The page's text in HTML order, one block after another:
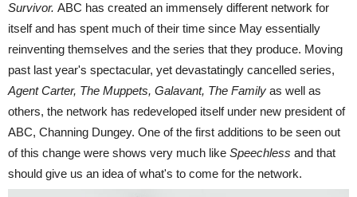
Survivor. ABC has created an immensely different network for
itself and has spent much of their time since May essentially
reinventing themselves and the series that they produce. Moving
past last year's spectacular, yet devastatingly cancelled series,
Agent Carter, The Muppets, Galavant, The Family as well as
others, the network has redeveloped itself under new president of
ABC, Channing Dungey. One of the first additions to be seen out
of this change were shows very much like Speechless and that
should give us an idea of what's to come for the network.